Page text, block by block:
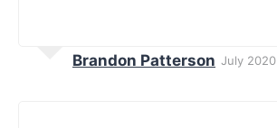
Brandon Patterson July 2020